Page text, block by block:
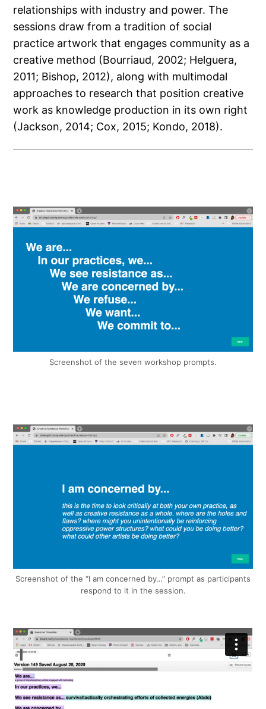
relationships with industry and power. The
sessions draw from a tradition of social
practice artwork that engages community as a
creative method (Bourriaud, 2002; Helguera,
2011; Bishop, 2012), along with multimodal
approaches to research that position creative
work as knowledge production in its own right
(Jackson, 2014; Cox, 2015; Kondo, 2018).
Screenshot of the seven workshop prompts.
Screenshot of the “I am concerned by…” prompt as participants
respond to it in the session.